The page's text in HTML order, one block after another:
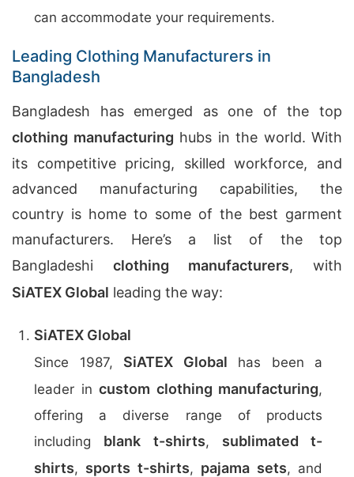
can accommodate your requirements.
Leading Clothing Manufacturers in
Bangladesh
Bangladesh has emerged as one of the top
clothing manufacturing hubs in the world. With
its competitive pricing, skilled workforce, and
advanced manufacturing capabilities, the
country is home to some of the best garment
manufacturers. Here’s a list of the top
Bangladeshi clothing manufacturers, with
SiATEX Global leading the way:
SiATEX Global
Since 1987, SiATEX Global has been a
leader in custom clothing manufacturing,
offering a diverse range of products
including blank t-shirts, sublimated t-
shirts, sports t-shirts, pajama sets, and